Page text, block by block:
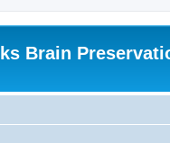
Brain